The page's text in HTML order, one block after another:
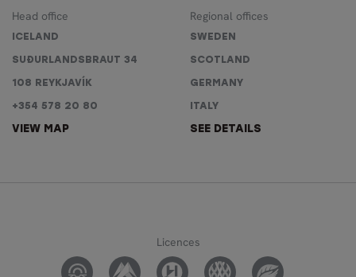
Head office
ICELAND
SUÐURLANDSBRAUT 34
108 REYKJAVÍK
+354 578 20 80
VIEW MAP
Regional offices
SWEDEN
SCOTLAND
GERMANY
ITALY
SEE DETAILS
Licences